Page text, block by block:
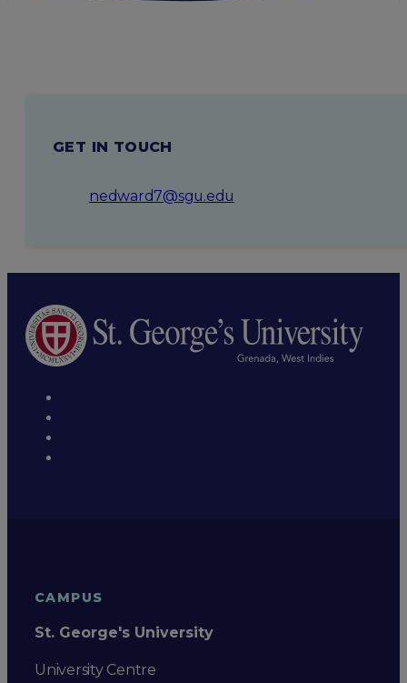
GET IN TOUCH
nedward7@sgu.edu
CAMPUS
St. George's University
University Centre